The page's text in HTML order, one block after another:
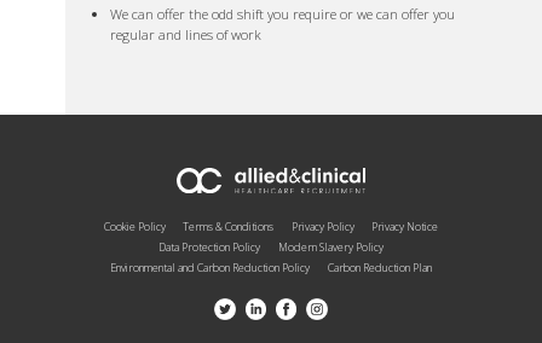
We can offer the odd shift you require or we can offer you
regular and lines of work
Cookie Policy Terms & Conditions Privacy Policy
Privacy Notice
Data Protection Policy
Modern Slavery Policy
Environmental and Carbon Reduction Policy
Carbon Reduction Plan